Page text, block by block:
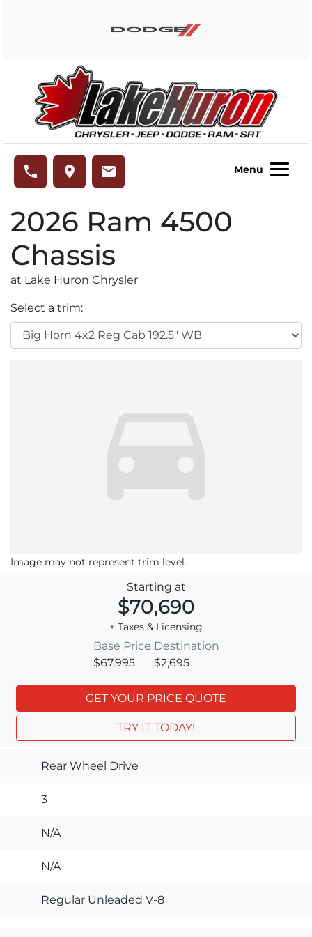
phone place email Menu
2026 Ram 4500
Chassis
at Lake Huron Chrysler
Select a trim:
Image may not represent trim level.
Starting at
$70,690
+ Taxes & Licensing
Base Price
$67,995
Destination
$2,695
GET YOUR PRICE QUOTE
TRY IT TODAY!
Rear Wheel Drive
3
N/A
N/A
Regular Unleaded V-8